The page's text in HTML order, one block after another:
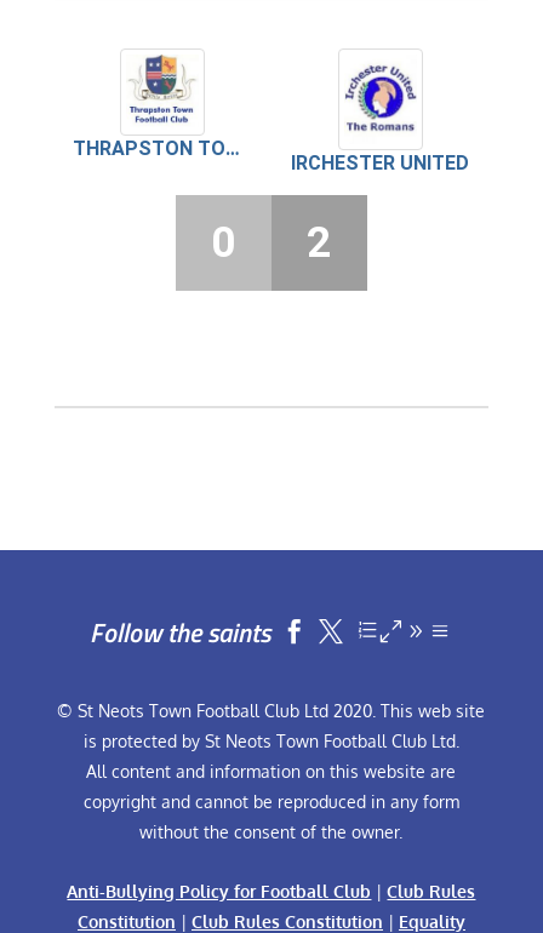
THRAPSTON TOWN
IRCHESTER UNITED
0 2
Follow the saints  
© St Neots Town Football Club Ltd 2020. This web site
is protected by St Neots Town Football Club Ltd.
All content and information on this website are
copyright and cannot be reproduced in any form
without the consent of the owner.
Anti-Bullying Policy for Football Club |Club Rules
Constitution | Club Rules Constitution | Equality